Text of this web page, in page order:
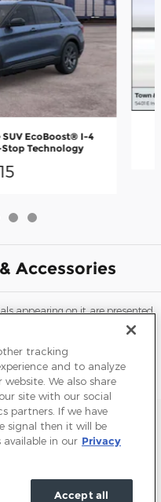
EcoBoost® I-4
Technology
Accessories
appearing on it, are presented
either express or implied.
not include applicable tax,
fees, and destination
are not currently in our
to you at our location
request, not to exceed one
Sell My Info
Accessibility Statement
tracking
and to analyze
We also share
site with our social
partners. If we have
signal then it will be
in our Privacy
Accept all